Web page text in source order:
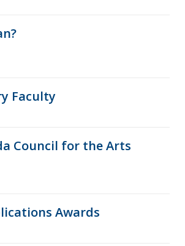
Faculty
Council for the Arts
Awards